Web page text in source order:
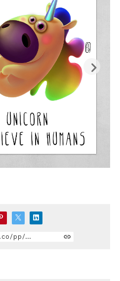
https://artstn.co/pp/gmdQ